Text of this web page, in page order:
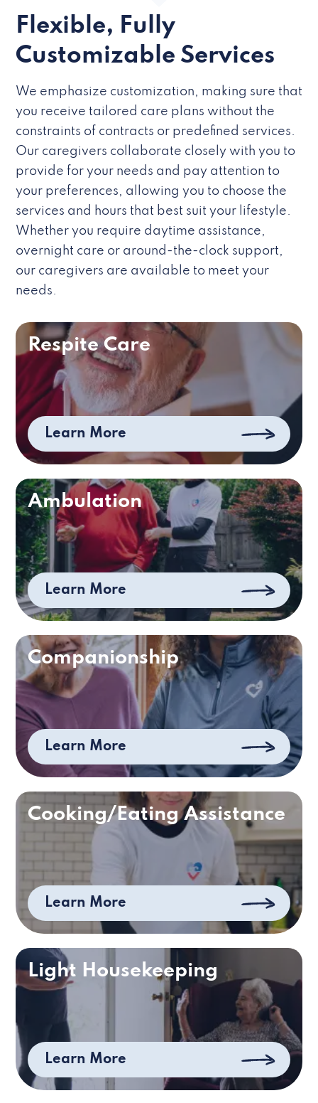
Flexible, Fully
Customizable Services
We emphasize customization, making sure that
you receive tailored care plans without the
constraints of contracts or predefined services.
Our caregivers collaborate closely with you to
provide for your needs and pay attention to
your preferences, allowing you to choose the
services and hours that best suit your lifestyle.
Whether you require daytime assistance,
overnight care or around-the-clock support,
our caregivers are available to meet your
needs.
Respite Care
Learn More
Ambulation
Learn More
Companionship
Learn More
Cooking/Eating Assistance
Learn More
Light Housekeeping
Learn More